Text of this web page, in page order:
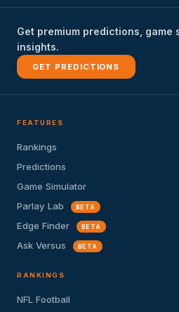
Get premium predictions, game
insights.
GET PREDICTIONS
FEATURES
Rankings
Predictions
Game Simulator
Parlay Lab
BETA
Edge Finder BETA
Ask Versus BETA
RANKINGS
NFL Football